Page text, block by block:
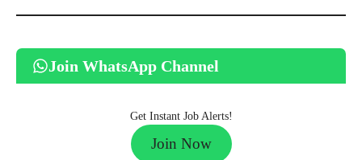
Join WhatsApp Channel
Get Instant Job Alerts!
Join Now